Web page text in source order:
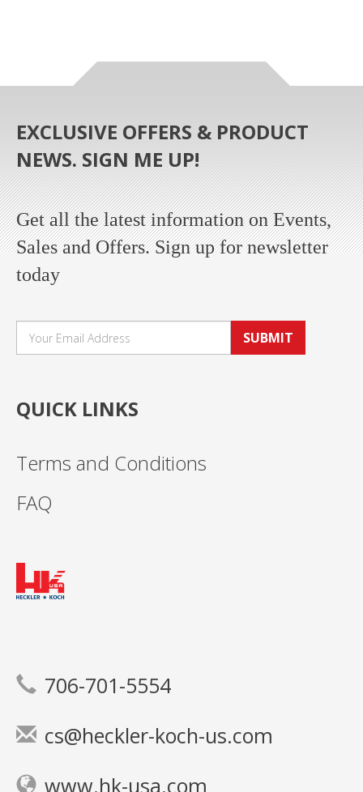
EXCLUSIVE OFFERS & PRODUCT
NEWS. SIGN ME UP!
Get all the latest information on Events,
Sales and Offers. Sign up for newsletter
today
SUBMIT
QUICK LINKS
Terms and Conditions
FAQ
706-701-5554
cs@heckler-koch-us.com
www.hk-usa.com